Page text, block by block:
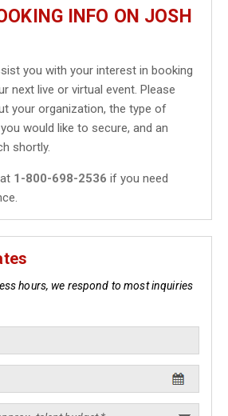
INFO ON JOSH
you with your interest in booking
next live or virtual event. Please
your organization, the type of
would like to secure, and an
shortly.
1-800-698-2536 if you need
hours, we respond to most inquiries